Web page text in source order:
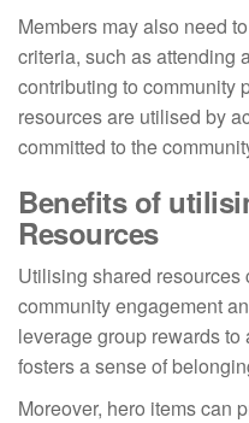
Members may also need
criteria, such as attending
contributing to community
resources are utilised by
committed to the
Benefits of
Resources
Utilising shared
community engagement
leverage group rewards
fosters a sense of
Moreover, hero items can